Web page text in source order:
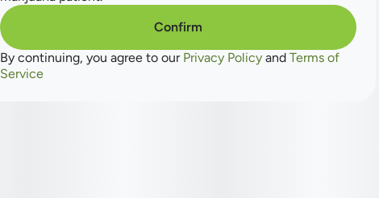
Confirm
By continuing, you agree to our Privacy Policy and Terms of
Service